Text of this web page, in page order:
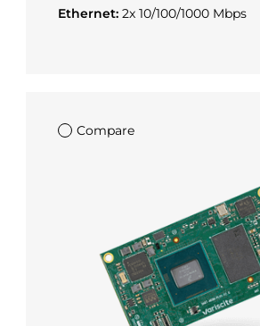
Ethernet: 2x 10/100/1000 Mbps
Compare